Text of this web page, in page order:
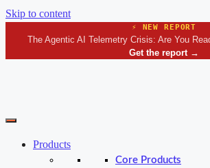
Skip to content
⚡ NEW REPORT
The Agentic AI Telemetry Crisis: Are You
Get the report →
Products
Core Products